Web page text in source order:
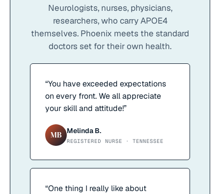
Neurologists, nurses, physicians,
researchers, who carry APOE4
themselves. Phoenix meets the standard
doctors set for their own health.
“You have exceeded expectations
on every front. We all appreciate
your skill and attitude!”
MB Melinda B.
REGISTERED NURSE · TENNESSEE
“One thing I really like about